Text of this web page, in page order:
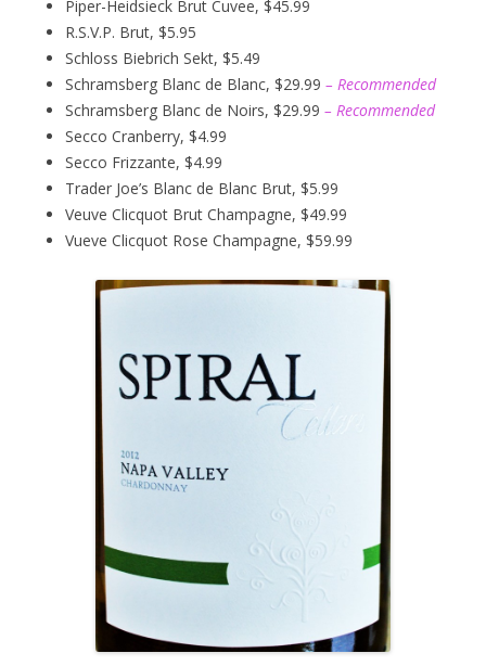
Piper-Heidsieck Brut Cuvee, $45.99
R.S.V.P. Brut, $5.95
Schloss Biebrich Sekt, $5.49
Schramsberg Blanc de Blanc, $29.99 – Recommended
Schramsberg Blanc de Noirs, $29.99 – Recommended
Secco Cranberry, $4.99
Secco Frizzante, $4.99
Trader Joe’s Blanc de Blanc Brut, $5.99
Veuve Clicquot Brut Champagne, $49.99
Vueve Clicquot Rose Champagne, $59.99